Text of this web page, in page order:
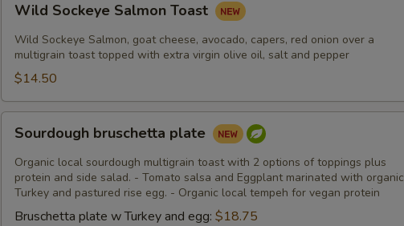
Sockeye
Salmon
Toast
Wild Sockeye Salmon Toast
Wild Sockeye Salmon, goat cheese, avocado, capers, red onion over a
multigrain toast topped with extra virgin olive oil, salt and pepper
$14.50
bruschetta
plate
Sourdough bruschetta plate
Organic local sourdough multigrain toast with 2 options of toppings plus
protein and side salad. - Tomato salsa and Eggplant marinated with organic
Turkey and pastured rise egg. - Organic local tempeh for vegan protein
Bruschetta plate w Turkey and egg: $18.75